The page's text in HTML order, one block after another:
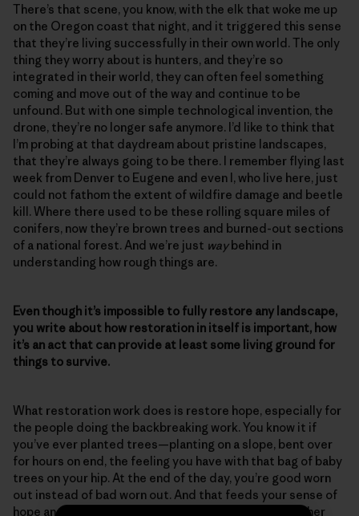
There’s that scene, you know, with the elk that woke me up
on the Oregon coast that night, and it triggered this sense
that they’re living successfully in their own world. The only
thing they worry about is hunters, and they’re so
integrated in their world, they can often feel something
coming and move out of the way and continue to be
unfound. But with one simple technological invention, the
drone, they’re no longer safe anymore. I’d like to think that
I’m probing at that daydream about pristine landscapes,
that they’re always going to be there. I remember flying last
week from Denver to Eugene and even I, who live here, just
could not fathom the extent of wildfire damage and beetle
kill. Where there used to be these rolling square miles of
conifers, now they’re brown trees and burned-out sections
of a national forest. And we’re just waybehind in
understanding how rough things are.
Even though it’s impossible to fully restore any landscape,
you write about how restoration in itself is important, how
it’s an act that can provide at least some living ground for
things to survive.
What restoration work does is restore hope, especially for
the people doing the backbreaking work. You know it if
you’ve ever planted trees—planting on a slope, bent over
for hours on end, the feeling you have with that bag of baby
trees on your hip. At the end of the day, you’re good worn
out instead of bad worn out. And that feeds your sense of
hope and your sense of accomplishment, and then other